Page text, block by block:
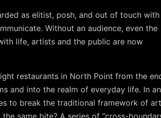
as elitist, posh, and out of touch with
Without an audience, even the
life, artists and the public are now
restaurants in North Point from the
and into the realm of everyday life. In an
to break the traditional framework of art
same bite? A series of “cross-